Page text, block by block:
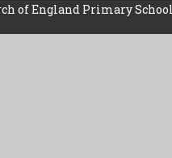
of England Primary School